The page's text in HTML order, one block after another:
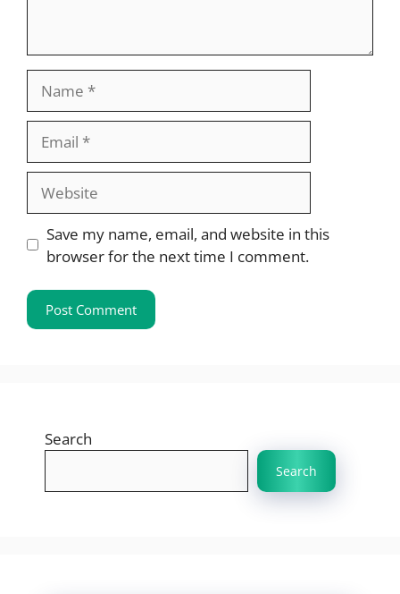
Save my name, email, and website in this
browser for the next time I comment.
Search
Search